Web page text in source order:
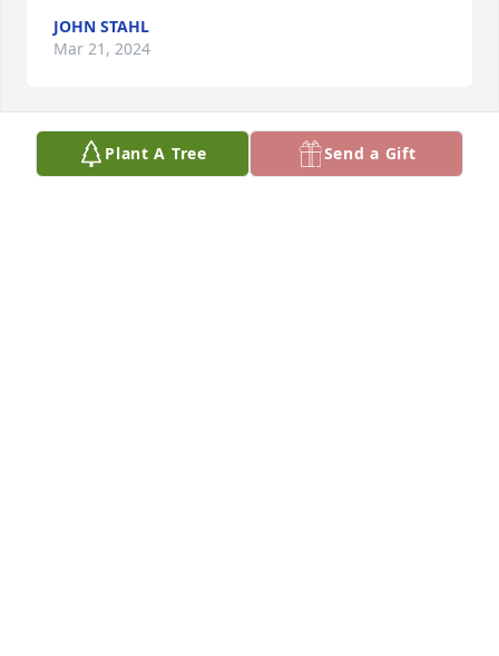
JOHN STAHL
Mar 21, 2024
Plant A Tree Send a Gift